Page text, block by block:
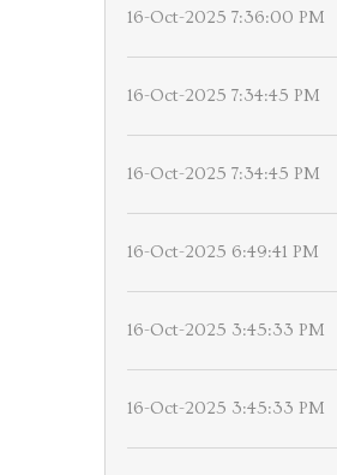
16-Oct-2025 7:36:00 PM
16-Oct-2025 7:34:45 PM
16-Oct-2025 7:34:45 PM
16-Oct-2025 6:49:41 PM
16-Oct-2025 3:45:33 PM
16-Oct-2025 3:45:33 PM